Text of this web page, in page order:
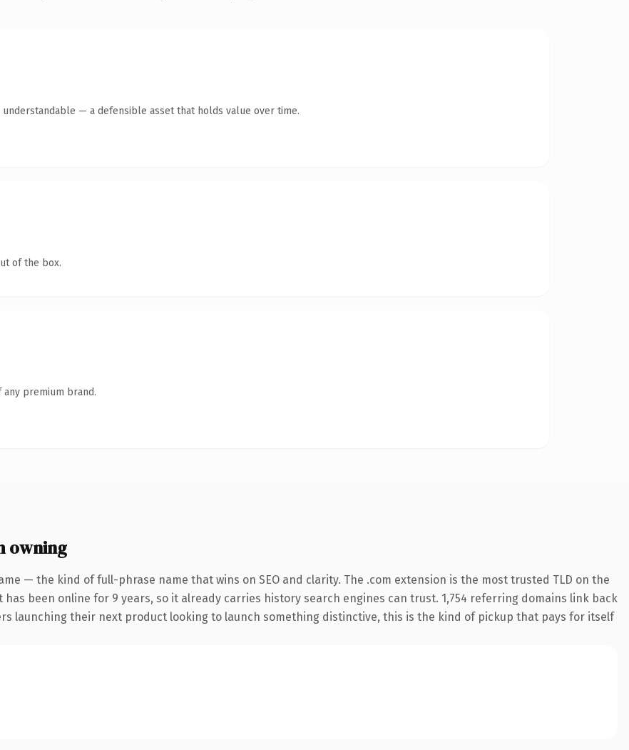
— a defensible asset that holds value over time.
of the box.
premium brand.
owning
— the kind of full-phrase name that wins on SEO and clarity. The .com extension is the most trusted TLD on the
been online for 9 years, so it already carries history search engines can trust. 1,754 referring domains link back
launching their next product looking to launch something distinctive, this is the kind of pickup that pays for itself